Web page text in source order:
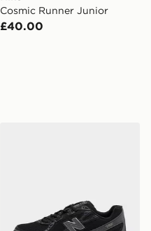
Cosmic Runner Junior
£40.00